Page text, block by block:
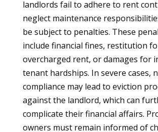
landlords fail to adhere to rent
neglect maintenance
be subject to penalties. These
include financial fines, restitution
overcharged rent, or damages for
tenant hardships. In severe cases,
compliance may lead to eviction
against the landlord, which can
complicate their financial affairs.
owners must remain informed of